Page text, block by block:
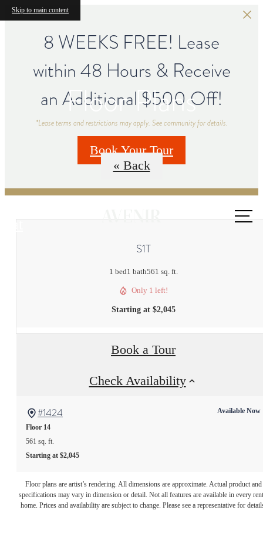
Skip to main content
8 WEEKS FREE! Lease
within 48 Hours & Receive
an Additional $500 Off!
*Lease terms and restrictions may apply. See community for details.
Book Your Tour
at
Floor Plans
« Back
S1T
1 bed1 bath561 sq. ft.
Only 1 left!
Starting at $2,045
Book a Tour
Check Availability
#1424
Floor 14
561 sq. ft.
Starting at $2,045
Available Now
Floor plans are artist’s rendering. All dimensions are approximate. Actual product and
specifications may vary in dimension or detail. Not all features are available in every
home. Prices and availability are subject to change. Please see a representative for
The lifestyle you've